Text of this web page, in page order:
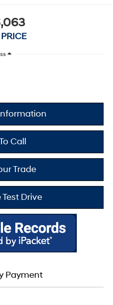
Call
Trade
Drive
Payment